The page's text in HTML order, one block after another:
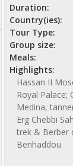
Duration:
Country(ies):
Tour Type:
Group size:
Meals:
Highlights:
Hassan II
Royal Palace;
Medina,
Erg Chebbi
trek & Berber
Benhaddou